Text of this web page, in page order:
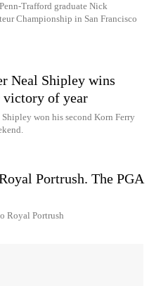
Trafford graduate Nick
Championship in San Francisco
Neal Shipley wins
victory of year
won his second Korn Ferry
Portrush. The PGA
Royal Portrush